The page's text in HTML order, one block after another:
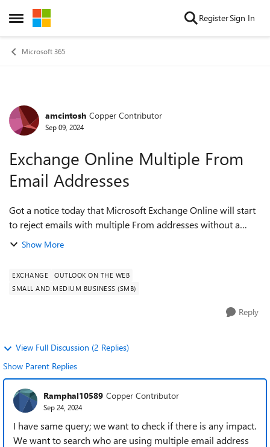
Open Side Menu
Skip to content RegisterSign In
Microsoft 365
Forum Discussion
amcintosh Copper Contributor
Sep 09, 2024
Exchange Online Multiple From
Email Addresses
Got a notice today that Microsoft Exchange Online will start
to reject emails with multiple From addresses without a
Sender Header - Starting October 15th, Exchange Online
Show More
EXCHANGE
OUTLOOK ON THE WEB
SMALL AND MEDIUM BUSINESS (SMB)
Reply
View Full Discussion (2 Replies)
Show Parent Replies
Ramphal10589 Copper Contributor
Sep 24, 2024
I have same query; we want to check if there is any impact.
We want to search who are using multiple email address